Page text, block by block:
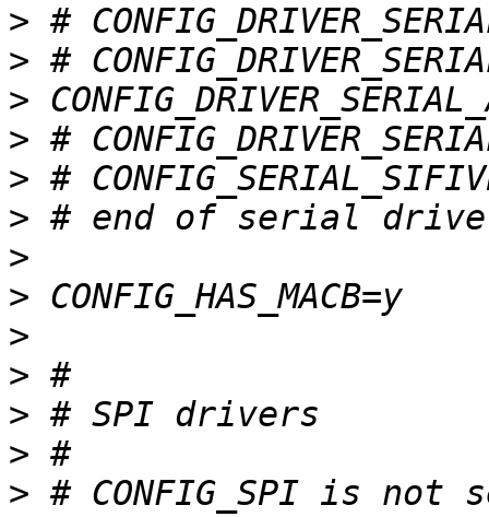
>
>
>
>
>
>
>
>
>
>
>
>
>